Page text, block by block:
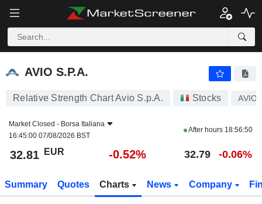
AVIO S.P.A.
AVIO S.P.A.
Relative Strength Chart Avio S.p.A. Stocks AVIO
Market Closed - Borsa Italiana
16:45:00 07/08/2026 BST
After hours 18:56:50
32.81 EUR -0.52% 32.79 -0.06%
Summary Quotes Charts News Company